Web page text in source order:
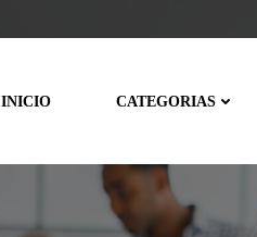
INICIO CATEGORIAS